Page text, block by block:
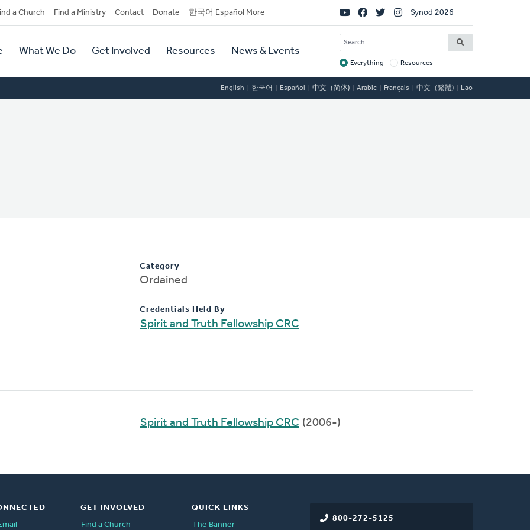
a Church Find a Ministry Contact Donate 한국어 Español More
What We Do Get Involved Resources News & Events
Social
Links
Synod 2026
SEARCH
Target
Everything Resources
English 한국어 Español 中文（简体) Arabic Français 中文（繁體) Lao
Category
Ordained
Credentials Held By
Spirit and Truth Fellowship CRC
Spirit and Truth Fellowship CRC (2006-)
800-272-5125
GET INVOLVED
Find a Church
QUICK LINKS
The Banner